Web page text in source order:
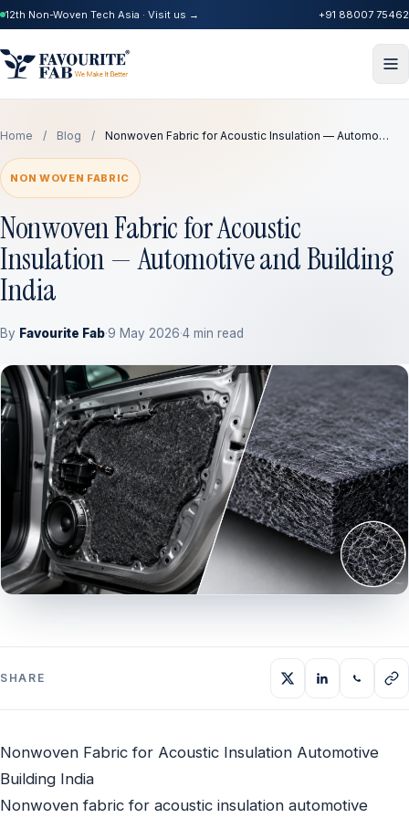
12th Non-Woven Tech Asia · Visit us → +91 88007 75462
Home / Blog / Nonwoven Fabric for Acoustic Insulation — Automo…
NON WOVEN FABRIC
Nonwoven Fabric for Acoustic
Insulation — Automotive and Building
India
By Favourite Fab·9 May 2026·4 min read
SHARE
Nonwoven Fabric for Acoustic Insulation Automotive
Building India
Nonwoven fabric for acoustic insulation automotive